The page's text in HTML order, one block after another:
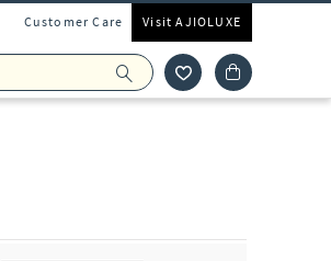
Customer Care Visit AJIOLUXE